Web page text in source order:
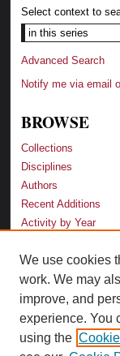
Select context to
Advanced Search
Notify me via email
BROWSE
Collections
Disciplines
Authors
Recent Additions
Activity by Year
LINKS
Law School
Faculty Profiles
Law Library
Archive-It Georgia
We use cookies
work. We may
improve, and
experience. You
using the